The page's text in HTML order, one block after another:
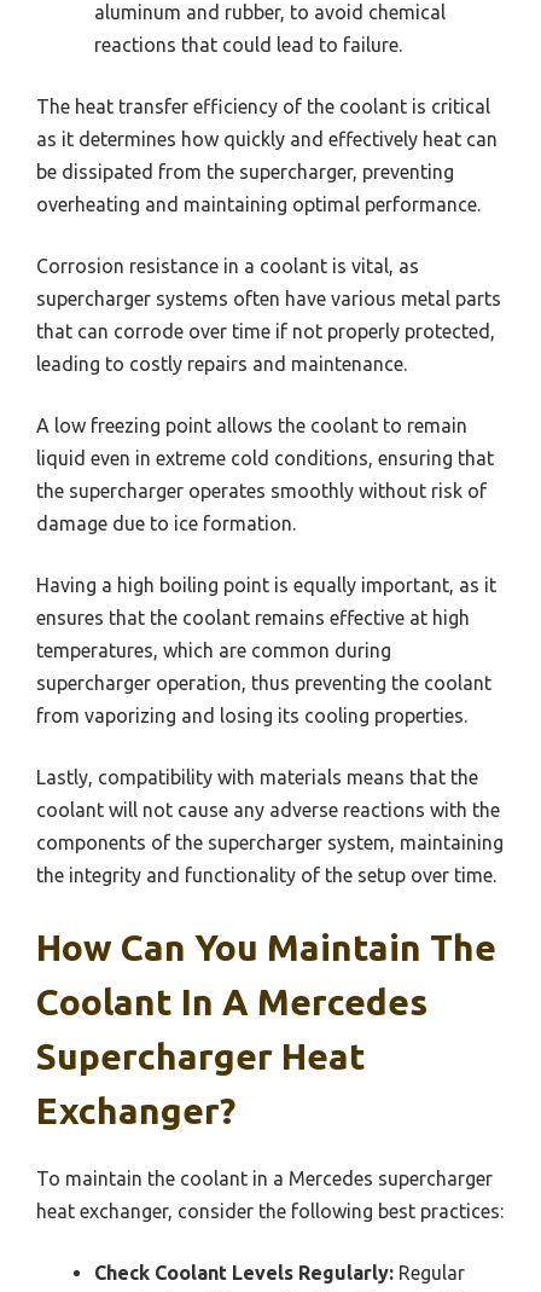
aluminum and rubber, to avoid chemical
reactions that could lead to failure.
The heat transfer efficiency of the coolant is critical
as it determines how quickly and effectively heat can
be dissipated from the supercharger, preventing
overheating and maintaining optimal performance.
Corrosion resistance in a coolant is vital, as
supercharger systems often have various metal parts
that can corrode over time if not properly protected,
leading to costly repairs and maintenance.
A low freezing point allows the coolant to remain
liquid even in extreme cold conditions, ensuring that
the supercharger operates smoothly without risk of
damage due to ice formation.
Having a high boiling point is equally important, as it
ensures that the coolant remains effective at high
temperatures, which are common during
supercharger operation, thus preventing the coolant
from vaporizing and losing its cooling properties.
Lastly, compatibility with materials means that the
coolant will not cause any adverse reactions with the
components of the supercharger system, maintaining
the integrity and functionality of the setup over time.
How Can You Maintain The
Coolant In A Mercedes
Supercharger Heat
Exchanger?
To maintain the coolant in a Mercedes supercharger
heat exchanger, consider the following best practices:
Check Coolant Levels Regularly: Regular